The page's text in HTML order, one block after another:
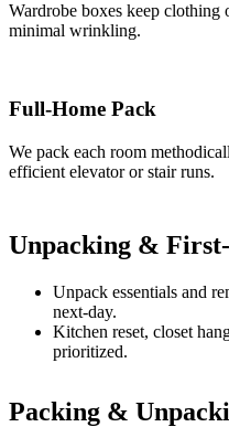
Wardrobe boxes keep
minimal wrinkling.
Full-Home Pack
We pack each room
efficient elevator or stair runs.
Unpacking &
Unpack essentials and
next-day.
Kitchen reset, closet
prioritized.
Packing &